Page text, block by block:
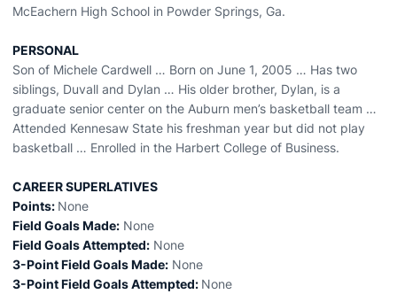
McEachern High School in Powder Springs, Ga.
PERSONAL
Son of Michele Cardwell … Born on June 1, 2005 … Has two
siblings, Duvall and Dylan … His older brother, Dylan, is a
graduate senior center on the Auburn men’s basketball team …
Attended Kennesaw State his freshman year but did not play
basketball … Enrolled in the Harbert College of Business.
CAREER SUPERLATIVES
Points: None
Field Goals Made: None
Field Goals Attempted: None
3-Point Field Goals Made: None
3-Point Field Goals Attempted: None